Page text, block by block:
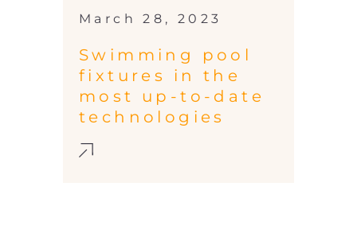
March 28, 2023
Swimming pool
fixtures in the
most up-to-date
technologies